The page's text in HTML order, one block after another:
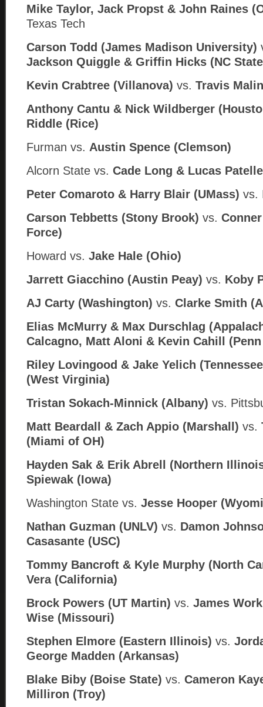
Mike Taylor, Jack Propst & John Raines
Texas Tech
Carson Todd (James Madison University)
Jackson Quiggle & Griffin Hicks (NC
Kevin Crabtree (Villanova) vs. Travis
Anthony Cantu & Nick Wildberger
Riddle (Rice)
Furman vs. Austin Spence (Clemson)
Alcorn State vs. Cade Long & Lucas
Peter Comaroto & Harry Blair (UMass) vs.
Carson Tebbetts (Stony Brook) vs.
Force)
Howard vs. Jake Hale (Ohio)
Jarrett Giacchino (Austin Peay) vs. Koby
AJ Carty (Washington) vs. Clarke Smith
Elias McMurry & Max Durschlag
Calcagno, Matt Aloni & Kevin Cahill
Riley Lovingood & Jake Yelich
(West Virginia)
Tristan Sokach-Minnick (Albany) vs.
Matt Beardall & Zach Appio (Marshall) vs.
(Miami of OH)
Hayden Sak & Erik Abrell (Northern
Spiewak (Iowa)
Washington State vs. Jesse Hooper
Nathan Guzman (UNLV) vs. Damon
Casasante (USC)
Tommy Bancroft & Kyle Murphy (North
Vera (California)
Brock Powers (UT Martin) vs. James
Wise (Missouri)
Stephen Elmore (Eastern Illinois) vs.
George Madden (Arkansas)
Blake Biby (Boise State) vs. Cameron
Milliron (Troy)